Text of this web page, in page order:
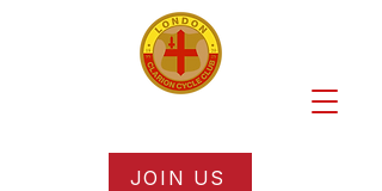
JOIN US